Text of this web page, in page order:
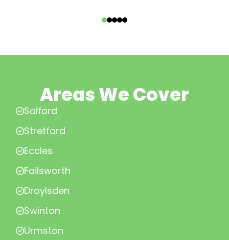
Areas We Cover
Salford
Stretford
Eccles
Failsworth
Droylsden
Swinton
Urmston